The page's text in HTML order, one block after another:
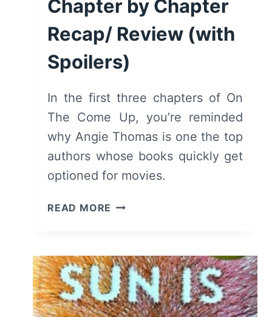
Chapter by Chapter
Recap/ Review (with
Spoilers)
In the first three chapters of On
The Come Up, you’re reminded
why Angie Thomas is one the top
authors whose books quickly get
optioned for movies.
READ MORE ON
CHAPTERS
1,
2,
3